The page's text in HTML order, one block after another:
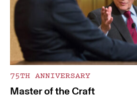
75TH ANNIVERSARY
Master of the Craft